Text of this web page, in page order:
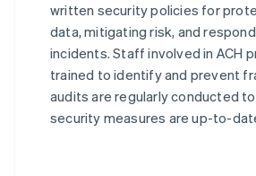
written security policies for
data, mitigating risk, and
incidents. Staff involved in ACH
trained to identify and prevent
audits are regularly conducted
security measures are up-to-